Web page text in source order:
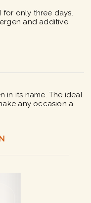
for only three days.
and additive
in its name. The ideal
any occasion a